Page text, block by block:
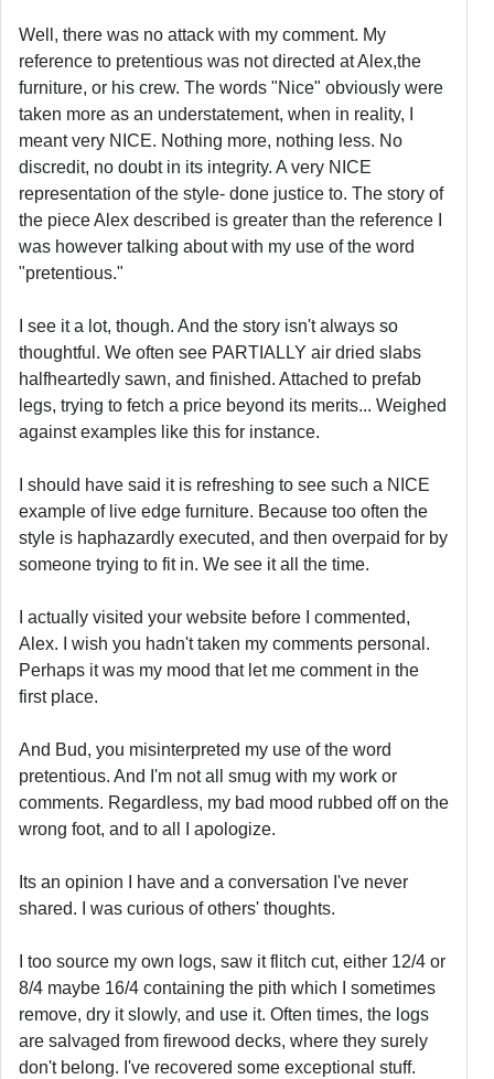
Well, there was no attack with my comment. My
reference to pretentious was not directed at Alex,the
furniture, or his crew. The words "Nice" obviously were
taken more as an understatement, when in reality, I
meant very NICE. Nothing more, nothing less. No
discredit, no doubt in its integrity. A very NICE
representation of the style- done justice to. The story of
the piece Alex described is greater than the reference I
was however talking about with my use of the word
"pretentious."
I see it a lot, though. And the story isn't always so
thoughtful. We often see PARTIALLY air dried slabs
halfheartedly sawn, and finished. Attached to prefab
legs, trying to fetch a price beyond its merits... Weighed
against examples like this for instance.
I should have said it is refreshing to see such a NICE
example of live edge furniture. Because too often the
style is haphazardly executed, and then overpaid for by
someone trying to fit in. We see it all the time.
I actually visited your website before I commented,
Alex. I wish you hadn't taken my comments personal.
Perhaps it was my mood that let me comment in the
first place.
And Bud, you misinterpreted my use of the word
pretentious. And I'm not all smug with my work or
comments. Regardless, my bad mood rubbed off on the
wrong foot, and to all I apologize.
Its an opinion I have and a conversation I've never
shared. I was curious of others' thoughts.
I too source my own logs, saw it flitch cut, either 12/4 or
8/4 maybe 16/4 containing the pith which I sometimes
remove, dry it slowly, and use it. Often times, the logs
are salvaged from firewood decks, where they surely
don't belong. I've recovered some exceptional stuff.